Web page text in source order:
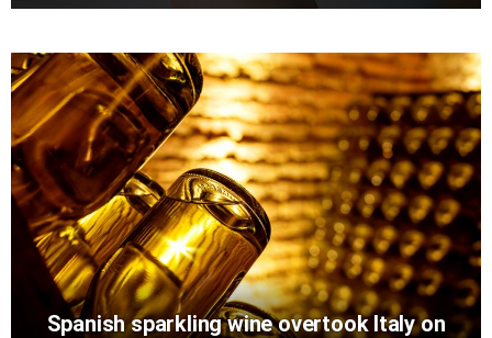
Spanish sparkling wine overtook Italy on